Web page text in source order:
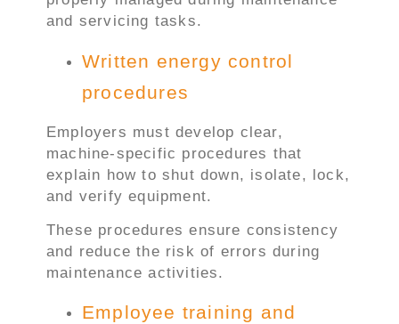
and servicing tasks.
Written energy control
procedures
Employers must develop clear,
machine-specific procedures that
explain how to shut down, isolate, lock,
and verify equipment.
These procedures ensure consistency
and reduce the risk of errors during
maintenance activities.
Employee training and